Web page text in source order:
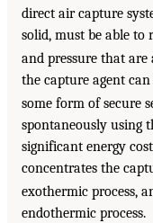
direct air capture
solid, must be able to
and pressure that
the capture agent
some form of secure
spontaneously using
significant energy
concentrates the
exothermic process,
endothermic process.